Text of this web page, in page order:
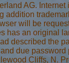
AG.
addition
will be
has an original
described the
due
Cliffs, N.